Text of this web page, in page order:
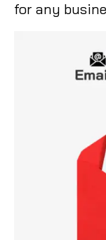
for any